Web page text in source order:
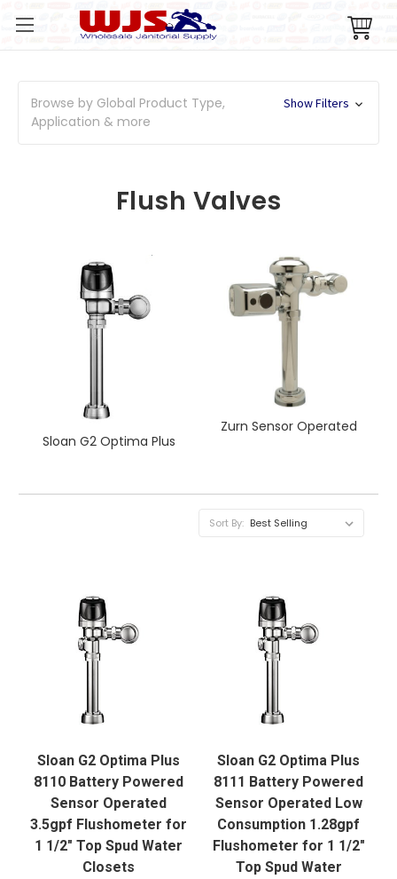
Browse by Global Product Type,
Application & more
Show Filters
Flush Valves
Sloan G2 Optima Plus
Zurn Sensor Operated
Sort By:
Sloan G2 Optima Plus
8110 Battery Powered
Sensor Operated
3.5gpf Flushometer for
1 1/2" Top Spud Water
Closets
Sloan G2 Optima Plus
8111 Battery Powered
Sensor Operated Low
Consumption 1.28gpf
Flushometer for 1 1/2"
Top Spud Water